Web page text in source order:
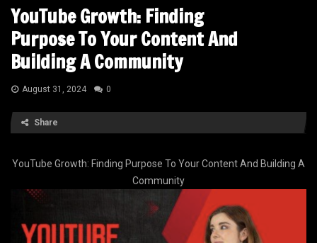
YouTube Growth: Finding
Purpose To Your Content And
Building A Community
August 31, 2024 0
Share
YouTube Growth: Finding Purpose To Your Content And Building A
Community